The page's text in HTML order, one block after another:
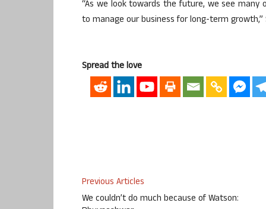
“As we look towards the future, we see
to manage our business for long-term growth,”
Spread the love
Previous Articles
We couldn’t do much because of Watson: